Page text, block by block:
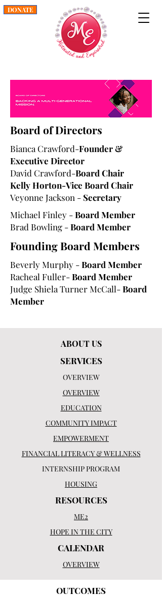
DONATE
Board of Directors
Bianca Crawford-Founder &
Executive Director
David Crawford-Board Chair
Kelly Horton-Vice Board Chair
Veyonne Jackson - Secretary
Michael Finley -Board Member
Brad Bowling -Board Member
Founding Board Members
Beverly Murphy -Board Member
Racheal Fuller-Board Member
Judge Shiela Turner McCall-Board
Member
ABOUT US
SERVICES
OVERVIEW
OVERVIEW
EDUCATION
COMMUNITY IMPACT
EMPOWERMENT
FINANCIAL LITERACY & WELLNESS
INTERNSHIP PROGRAM
HOUSING
RESOURCES
ME2
HOPE IN THE CITY
CALENDAR
OVERVIEW
OUTCOMES